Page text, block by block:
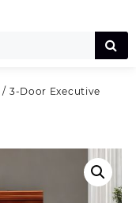
/ 3-Door Executive